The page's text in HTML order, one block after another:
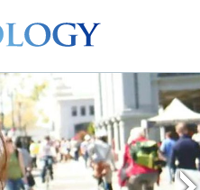
Volunteer Ministers Books